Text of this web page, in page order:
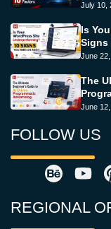
July 10,
Is
Signs
June
The
June
FOLLOW US
REGIONAL